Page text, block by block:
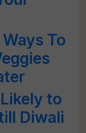
To
to
Diwali